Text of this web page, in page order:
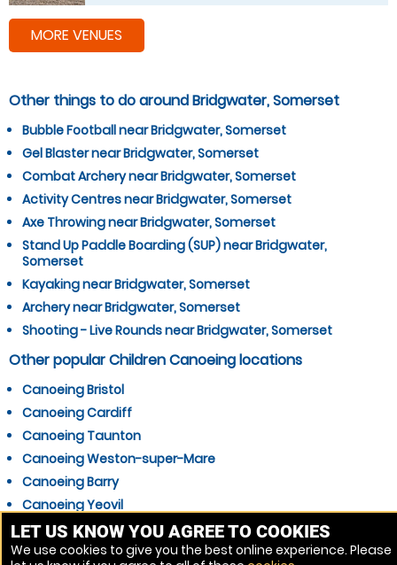
MORE VENUES
Other things to do around Bridgwater, Somerset
Bubble Football near Bridgwater, Somerset
Gel Blaster near Bridgwater, Somerset
Combat Archery near Bridgwater, Somerset
Activity Centres near Bridgwater, Somerset
Axe Throwing near Bridgwater, Somerset
Stand Up Paddle Boarding (SUP) near Bridgwater,
Somerset
Kayaking near Bridgwater, Somerset
Archery near Bridgwater, Somerset
Shooting - Live Rounds near Bridgwater, Somerset
Other popular Children Canoeing locations
Canoeing Bristol
Canoeing Cardiff
Canoeing Taunton
Canoeing Weston-super-Mare
Canoeing Barry
Canoeing Yeovil
Canoeing Penarth
Canoeing Clevedon
LET US KNOW YOU AGREE TO COOKIES
We use cookies to give you the best online experience. Please